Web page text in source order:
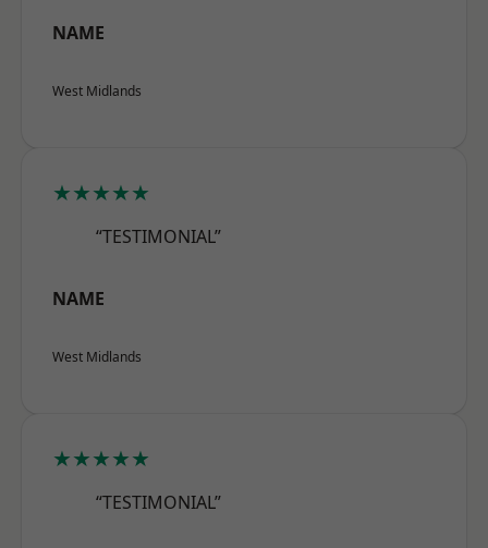
NAME
West Midlands
★★★★★
“TESTIMONIAL”
NAME
West Midlands
★★★★★
“TESTIMONIAL”